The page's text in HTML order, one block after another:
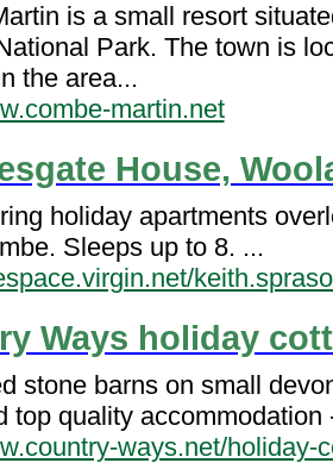
is a small resort
Park. The town is
the area...
martin.net
House,
holiday apartments
Sleeps up to 8. ...
Ways holiday
stone barns on small
top quality
ways.net/holiday-